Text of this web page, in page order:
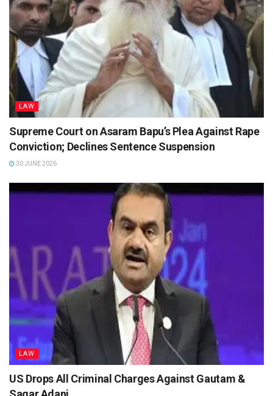
LAW
Supreme Court on Asaram Bapu’s Plea Against Rape
Conviction; Declines Sentence Suspension
30 JUNE 2026
LAW
US Drops All Criminal Charges Against Gautam &